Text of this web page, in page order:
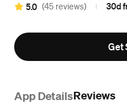
5.0 (45 reviews) 30d
Get
App DetailsReviews